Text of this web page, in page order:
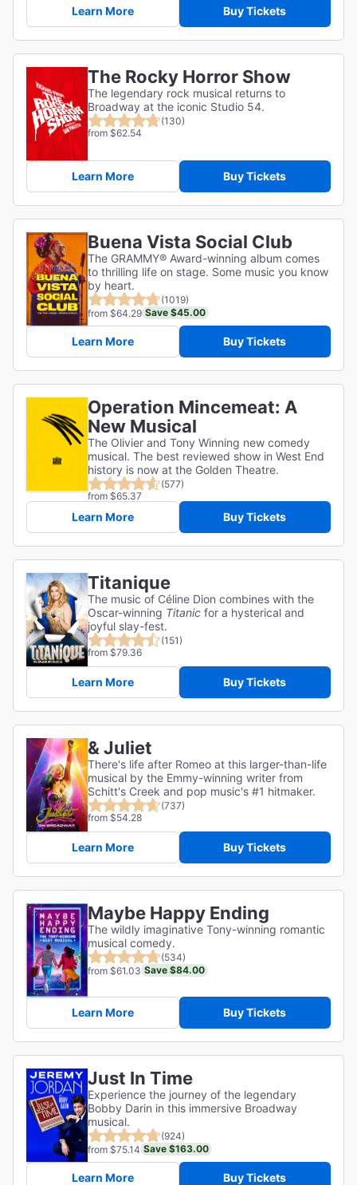
Learn More Buy Tickets
The Rocky Horror Show
The legendary rock musical returns to
Broadway at the iconic Studio 54.
(130)
from $62.54
Learn More Buy Tickets
Buena Vista Social Club
The GRAMMY® Award-winning album comes
to thrilling life on stage. Some music you know
by heart.
(1019)
from $64.29 Save $45.00
Learn More Buy Tickets
Operation Mincemeat: A
New Musical
The Olivier and Tony Winning new comedy
musical. The best reviewed show in West End
history is now at the Golden Theatre.
(577)
from $65.37
Learn More Buy Tickets
Titanique
The music of Céline Dion combines with the
Oscar-winning Titanic for a hysterical and
joyful slay-fest.
(151)
from $79.36
Learn More Buy Tickets
& Juliet
There's life after Romeo at this larger-than-life
musical by the Emmy-winning writer from
Schitt's Creek and pop music's #1 hitmaker.
(737)
from $54.28
Learn More Buy Tickets
Maybe Happy Ending
The wildly imaginative Tony-winning romantic
musical comedy.
(534)
from $61.03 Save $84.00
Learn More Buy Tickets
Just In Time
Experience the journey of the legendary
Bobby Darin in this immersive Broadway
musical.
(924)
from $75.14 Save $163.00
Learn More Buy Tickets